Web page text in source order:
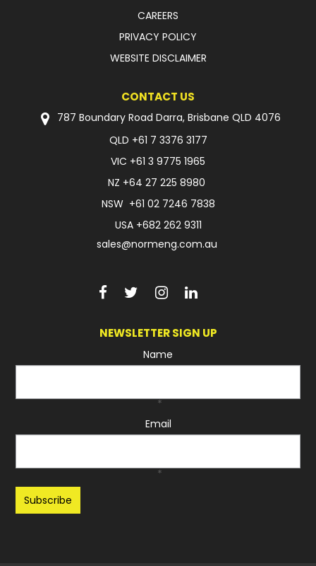
CAREERS
PRIVACY POLICY
WEBSITE DISCLAIMER
CONTACT US
787 Boundary Road Darra, Brisbane QLD 4076
QLD +61 7 3376 3177
VIC +61 3 9775 1965
NZ +64 27 225 8980
NSW +61 02 7246 7838
USA +682 262 9311
sales@normeng.com.au
NEWSLETTER SIGN UP
Name
*
Email
*